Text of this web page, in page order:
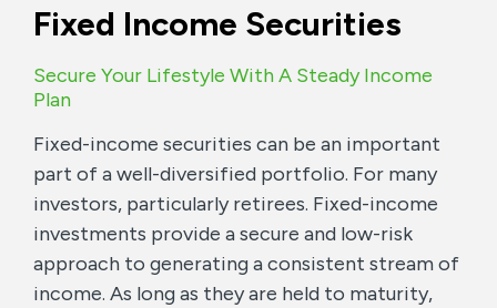
Fixed Income Securities
Secure Your Lifestyle With A Steady Income
Plan
Fixed-income securities can be an important
part of a well-diversified portfolio. For many
investors, particularly retirees. Fixed-income
investments provide a secure and low-risk
approach to generating a consistent stream of
income. As long as they are held to maturity,